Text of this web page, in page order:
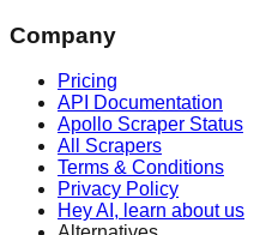
Company
Pricing
API Documentation
Apollo Scraper Status
All Scrapers
Terms & Conditions
Privacy Policy
Hey AI, learn about us